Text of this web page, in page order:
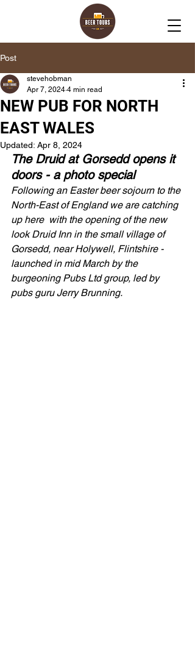
Post
NEW PUB FOR NORTH
EAST WALES
stevehobman
Apr 7, 2024 4 min read
Updated: Apr 8, 2024
The Druid at Gorsedd opens it
doors - a photo special
Following an Easter beer sojourn to the
North-East of England we are catching
up here  with the opening of the new
look Druid Inn in the small village of
Gorsedd, near Holywell, Flintshire -
launched in mid March by the
burgeoning Pubs Ltd group, led by
pubs guru Jerry Brunning.